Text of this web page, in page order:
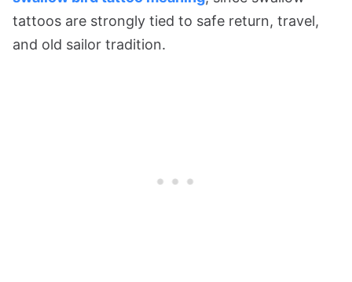
tattoos are strongly tied to safe return, travel,
and old sailor tradition.